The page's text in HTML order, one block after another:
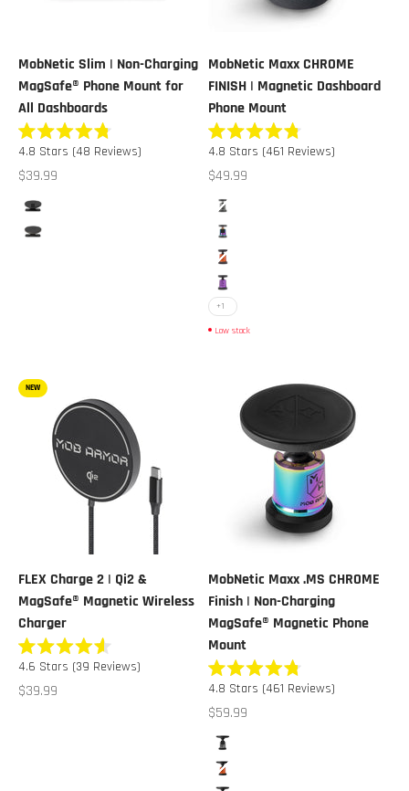
MobNetic Slim | Non-Charging
MagSafe® Phone Mount for
All Dashboards
Rated
4.8
out
of
stars
4.8 Stars (48 Reviews)
Sale price
$39.99
Color
Black
Black Chrome
MobNetic Maxx CHROME
FINISH | Magnetic Dashboard
Phone Mount
Rated
4.8
out
of
stars
4.8 Stars (461 Reviews)
Sale price
$49.99
Color
Black Chrome
Multicolor Chrome
Orange Chrome
Purple Chrome
+1
Low stock
NEW
FLEX Charge 2 | Qi2 &
MagSafe® Magnetic Wireless
Charger
Rated
4.6
out
of
4.6 Stars (39 Reviews)
Sale price
$39.99
MobNetic Maxx .MS CHROME
Finish | Non-Charging
MagSafe® Magnetic Phone
Mount
Rated
4.8
out
of
stars
4.8 Stars (461 Reviews)
Sale price
$59.99
Color
Black Chrome
Orange Chrome